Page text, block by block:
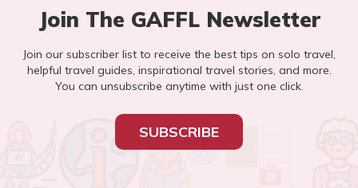
Join The GAFFL Newsletter
Join our subscriber list to receive the best tips on solo travel,
helpful travel guides, inspirational travel stories, and more.
You can unsubscribe anytime with just one click.
SUBSCRIBE